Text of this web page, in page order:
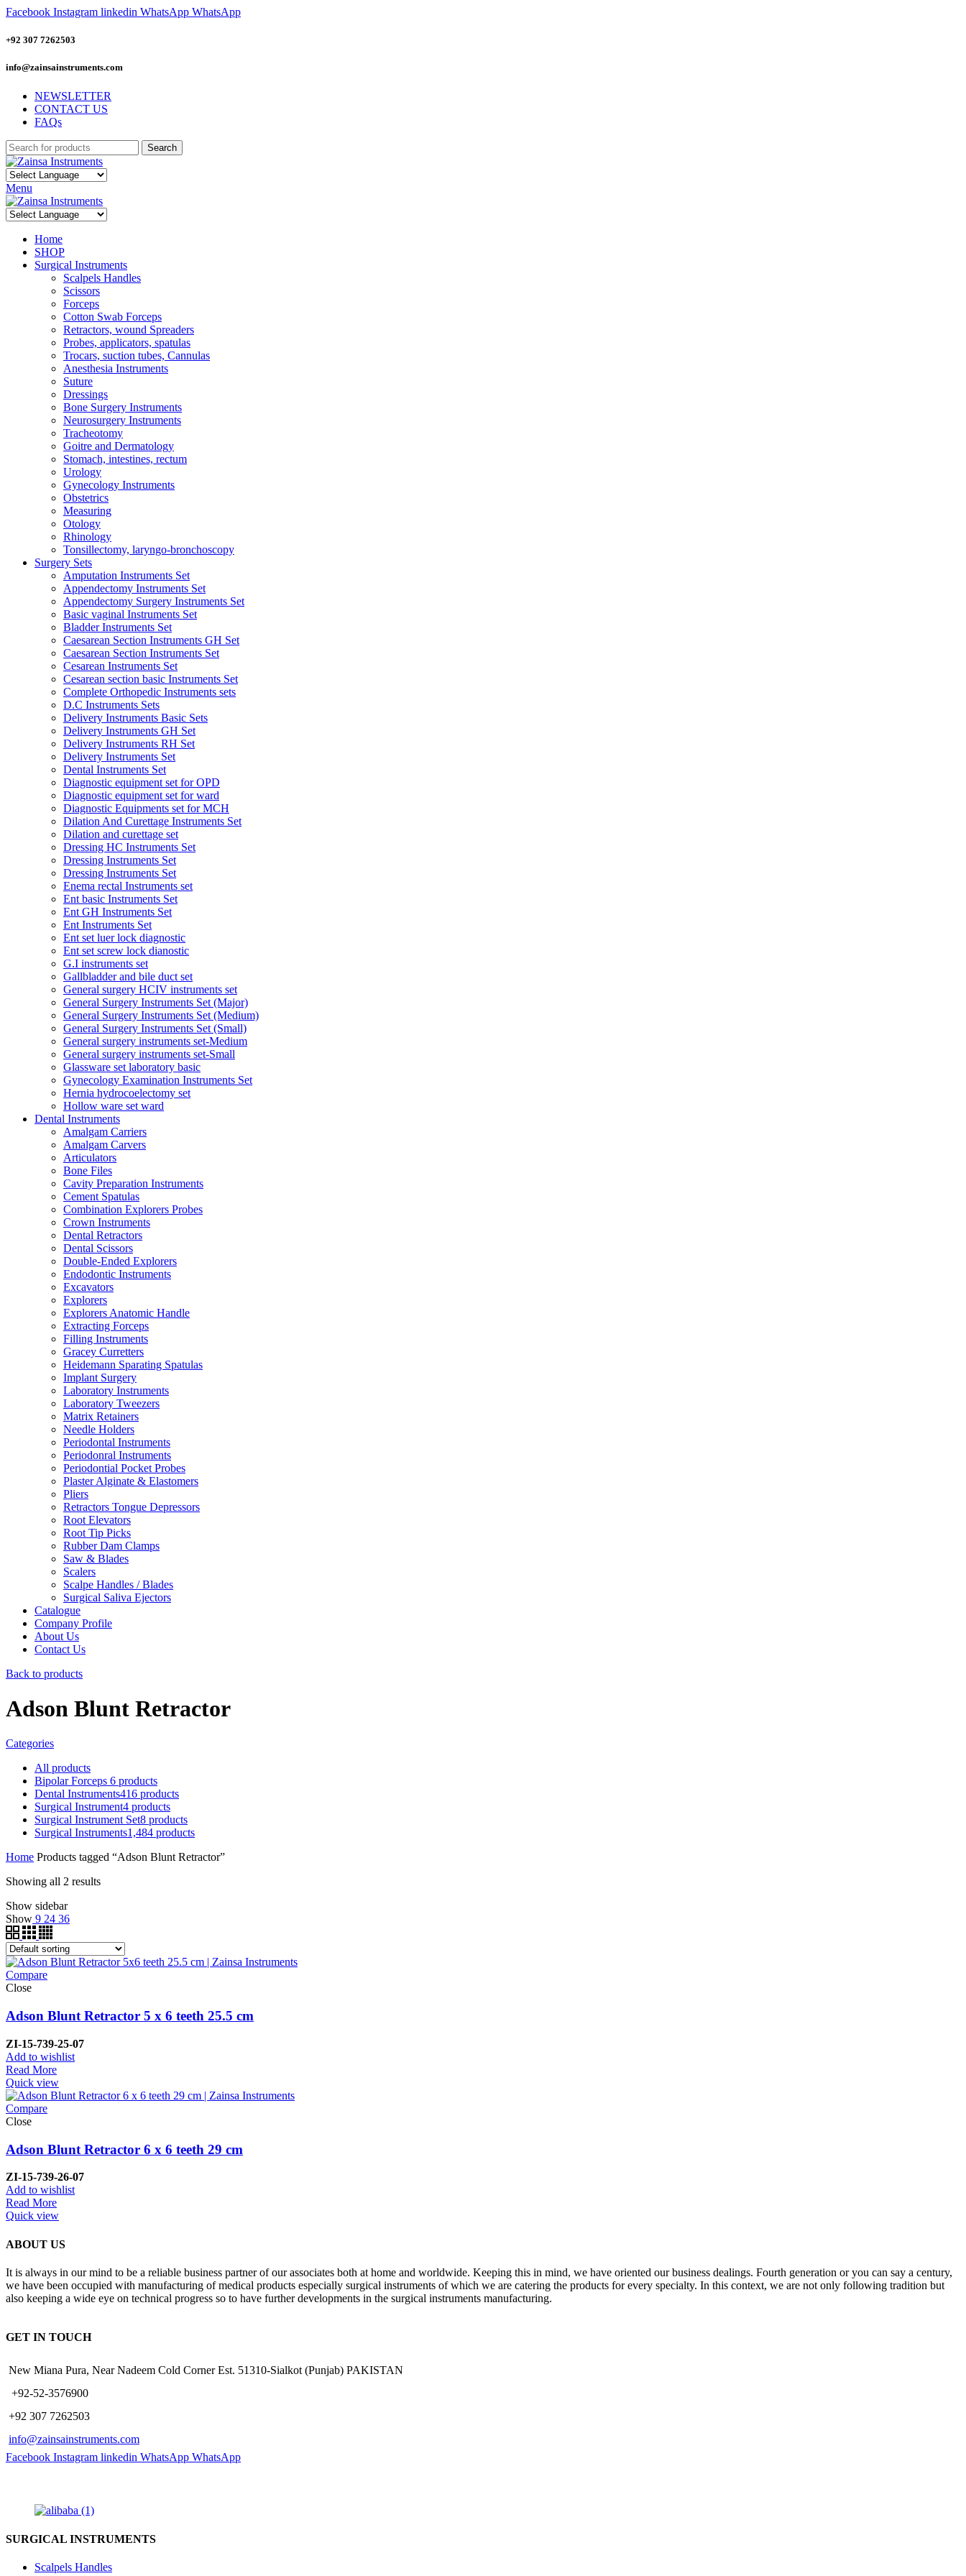
Facebook Instagram linkedin WhatsApp WhatsApp
+92 307 7262503
info@zainsainstruments.com
NEWSLETTER
CONTACT US
FAQs
Search
Menu
Home
SHOP
Surgical Instruments
Scalpels Handles
Scissors
Forceps
Cotton Swab Forceps
Retractors, wound Spreaders
Probes, applicators, spatulas
Trocars, suction tubes, Cannulas
Anesthesia Instruments
Suture
Dressings
Bone Surgery Instruments
Neurosurgery Instruments
Tracheotomy
Goitre and Dermatology
Stomach, intestines, rectum
Urology
Gynecology Instruments
Obstetrics
Measuring
Otology
Rhinology
Tonsillectomy, laryngo-bronchoscopy
Surgery Sets
Amputation Instruments Set
Appendectomy Instruments Set
Appendectomy Surgery Instruments Set
Basic vaginal Instruments Set
Bladder Instruments Set
Caesarean Section Instruments GH Set
Caesarean Section Instruments Set
Cesarean Instruments Set
Cesarean section basic Instruments Set
Complete Orthopedic Instruments sets
D.C Instruments Sets
Delivery Instruments Basic Sets
Delivery Instruments GH Set
Delivery Instruments RH Set
Delivery Instruments Set
Dental Instruments Set
Diagnostic equipment set for OPD
Diagnostic equipment set for ward
Diagnostic Equipments set for MCH
Dilation And Curettage Instruments Set
Dilation and curettage set
Dressing HC Instruments Set
Dressing Instruments Set
Dressing Instruments Set
Enema rectal Instruments set
Ent basic Instruments Set
Ent GH Instruments Set
Ent Instruments Set
Ent set luer lock diagnostic
Ent set screw lock dianostic
G.I instruments set
Gallbladder and bile duct set
General surgery HCIV instruments set
General Surgery Instruments Set (Major)
General Surgery Instruments Set (Medium)
General Surgery Instruments Set (Small)
General surgery instruments set-Medium
General surgery instruments set-Small
Glassware set laboratory basic
Gynecology Examination Instruments Set
Hernia hydrocoelectomy set
Hollow ware set ward
Dental Instruments
Amalgam Carriers
Amalgam Carvers
Articulators
Bone Files
Cavity Preparation Instruments
Cement Spatulas
Combination Explorers Probes
Crown Instruments
Dental Retractors
Dental Scissors
Double-Ended Explorers
Endodontic Instruments
Excavators
Explorers
Explorers Anatomic Handle
Extracting Forceps
Filling Instruments
Gracey Curretters
Heidemann Sparating Spatulas
Implant Surgery
Laboratory Instruments
Laboratory Tweezers
Matrix Retainers
Needle Holders
Periodontal Instruments
Periodonral Instruments
Periodontial Pocket Probes
Plaster Alginate & Elastomers
Pliers
Retractors Tongue Depressors
Root Elevators
Root Tip Picks
Rubber Dam Clamps
Saw & Blades
Scalers
Scalpe Handles / Blades
Surgical Saliva Ejectors
Catalogue
Company Profile
About Us
Contact Us
Back to products
Adson Blunt Retractor
Categories
All products
Bipolar Forceps 6 products
Dental Instruments416 products
Surgical Instrument4 products
Surgical Instrument Set8 products
Surgical Instruments1,484 products
Home Products tagged “Adson Blunt Retractor”
Showing all 2 results
Show sidebar
Show 9 24 36
Compare
Close
Adson Blunt Retractor 5 x 6 teeth 25.5 cm
ZI-15-739-25-07
Add to wishlist
Read More
Quick view
Compare
Close
Adson Blunt Retractor 6 x 6 teeth 29 cm
ZI-15-739-26-07
Add to wishlist
Read More
Quick view
ABOUT US
It is always in our mind to be a reliable business partner of our associates both at home and worldwide. Keeping this in mind, we have oriented our business dealings. Fourth generation or you can say a century,
we have been occupied with manufacturing of medical products especially surgical instruments of which we are catering the products for every specialty. In this context, we are not only following tradition but
also keeping a wide eye on technical progress so to have further developments in the surgical instruments manufacturing.
GET IN TOUCH
New Miana Pura, Near Nadeem Cold Corner Est. 51310-Sialkot (Punjab) PAKISTAN
​ +92-52-3576900
+92 307 7262503
info@zainsainstruments.com
Facebook Instagram linkedin WhatsApp WhatsApp
SURGICAL INSTRUMENTS
Scalpels Handles